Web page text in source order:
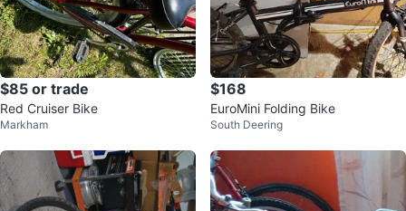
$85 or trade
Red Cruiser Bike
Markham
$168
EuroMini Folding Bike
South Deering